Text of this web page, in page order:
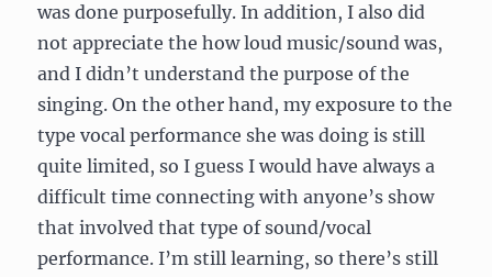
was done purposefully. In addition, I also did
not appreciate the how loud music/sound was,
and I didn’t understand the purpose of the
singing. On the other hand, my exposure to the
type vocal performance she was doing is still
quite limited, so I guess I would have always a
difficult time connecting with anyone’s show
that involved that type of sound/vocal
performance. I’m still learning, so there’s still